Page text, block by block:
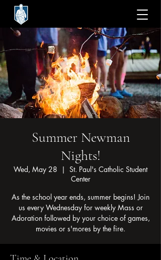
Summer Newman
Nights!
Wed, May 28
  |
St. Paul's Catholic Student
Center
As the school year ends, summer begins! Join
us every Wednesday for weekly Mass or
Adoration followed by your choice of games,
movies or s'mores by the fire.